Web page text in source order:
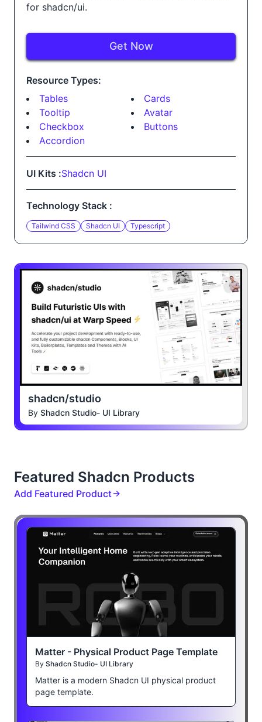
for shadcn/ui.
Get Now
Resource Types:
Tables
Cards
Tooltip
Avatar
Checkbox
Buttons
Accordion
UI Kits :Shadcn UI
Technology Stack :
Tailwind CSS Shadcn UI Typescript
shadcn/studio
By Shadcn Studio- UI Library
Featured Shadcn Products
Add Featured Product
Matter - Physical Product Page Template
By Shadcn Studio- UI Library
Matter is a modern Shadcn UI physical product
page template.